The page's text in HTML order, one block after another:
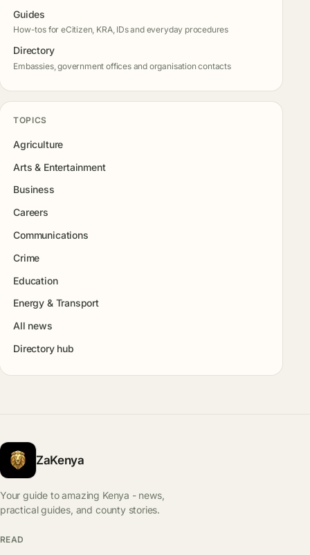
Guides
How-tos for eCitizen, KRA, IDs and everyday procedures
Directory
Embassies, government offices and organisation contacts
TOPICS
Agriculture
Arts & Entertainment
Business
Careers
Communications
Crime
Education
Energy & Transport
All news
Directory hub
ZaKenya
Your guide to amazing Kenya - news,
practical guides, and county stories.
READ